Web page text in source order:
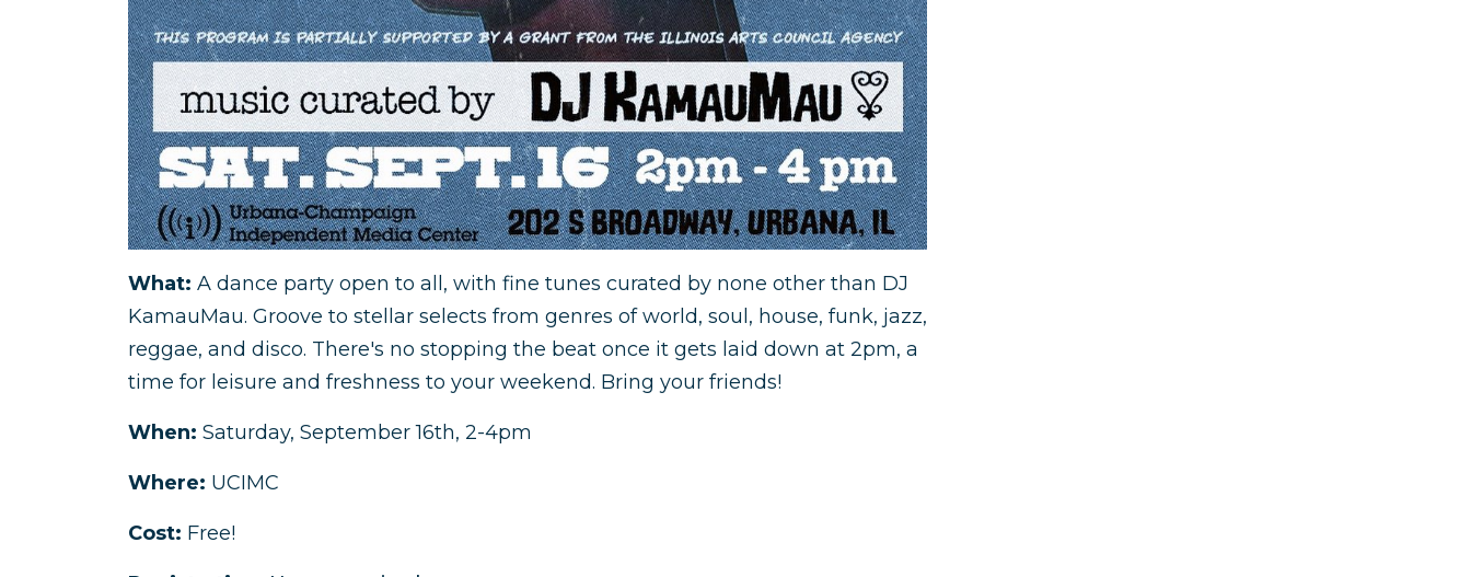
What: A dance party open to all, with fine tunes curated by none other than DJ
KamauMau. Groove to stellar selects from genres of world, soul, house, funk, jazz,
reggae, and disco. There's no stopping the beat once it gets laid down at 2pm, a
time for leisure and freshness to your weekend. Bring your friends!
When: Saturday, September 16th, 2-4pm
Where: UCIMC
Cost: Free!